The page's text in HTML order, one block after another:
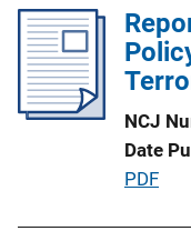
n
k
l
i
c
t
i
o
NCJ
Date
P
PDF